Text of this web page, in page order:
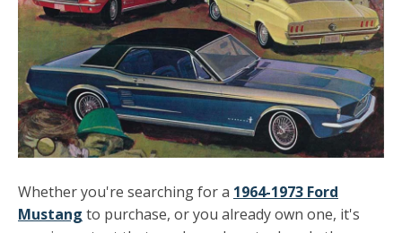
Whether you're searching for a 1964-1973 Ford
Mustang to purchase, or you already own one, it's